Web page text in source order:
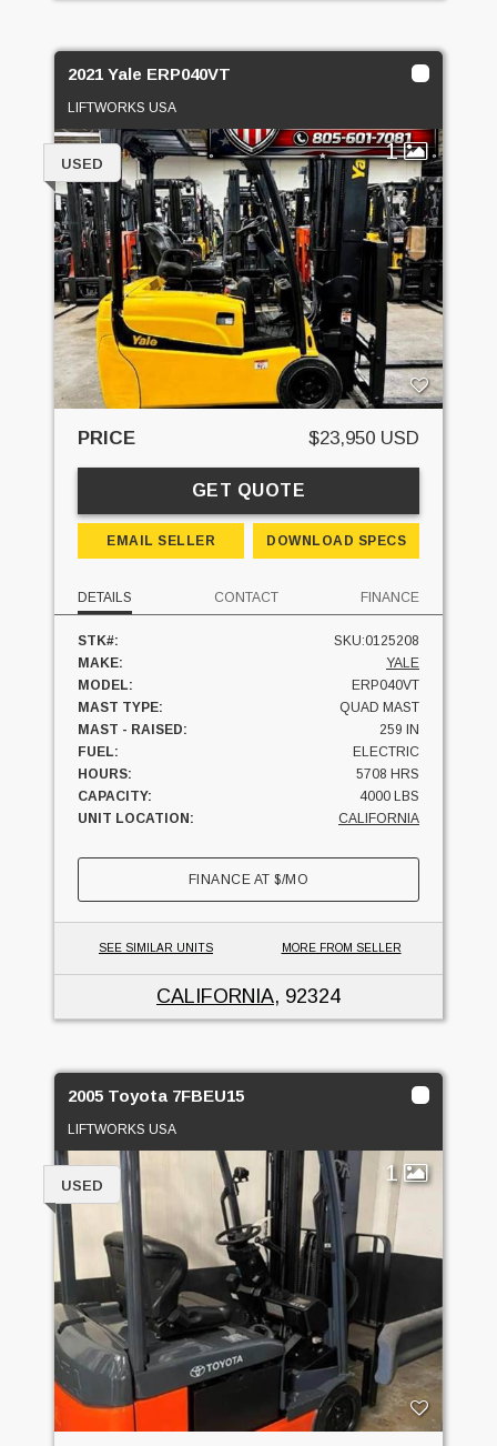
2021 Yale ERP040VT
LIFTWORKS USA
1
USED
PRICE $23,950 USD
GET QUOTE
EMAIL SELLER DOWNLOAD SPECS
DETAILS CONTACT FINANCE
STK#:
SKU:0125208
MAKE:
YALE
MODEL:
ERP040VT
MAST TYPE:
QUAD MAST
MAST - RAISED:
259 IN
FUEL:
ELECTRIC
HOURS:
5708 HRS
CAPACITY:
4000 LBS
UNIT LOCATION:
CALIFORNIA
FINANCE AT$/MO
SEE SIMILAR UNITS MORE FROM SELLER
CALIFORNIA, 92324
2005 Toyota 7FBEU15
LIFTWORKS USA
1
USED